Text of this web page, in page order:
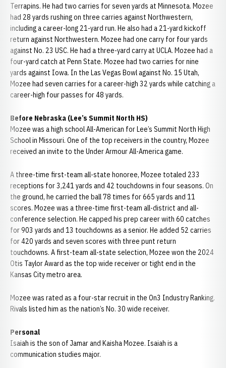
Terrapins. He had two carries for seven yards at Minnesota. Mozee
had 28 yards rushing on three carries against Northwestern,
including a career-long 21-yard run. He also had a 21-yard kickoff
return against Northwestern. Mozee had one carry for four yards
against No. 23 USC. He had a three-yard carry at UCLA. Mozee had a
four-yard catch at Penn State. Mozee had two carries for nine
yards against Iowa. In the Las Vegas Bowl against No. 15 Utah,
Mozee had seven carries for a career-high 32 yards while catching a
career-high four passes for 48 yards.
Before Nebraska (Lee’s Summit North HS)
Mozee was a high school All-American for Lee’s Summit North High
School in Missouri. One of the top receivers in the country, Mozee
received an invite to the Under Armour All-America game.
A three-time first-team all-state honoree, Mozee totaled 233
receptions for 3,241 yards and 42 touchdowns in four seasons. On
the ground, he carried the ball 78 times for 665 yards and 11
scores. Mozee was a three-time first-team all-district and all-
conference selection. He capped his prep career with 60 catches
for 903 yards and 13 touchdowns as a senior. He added 52 carries
for 420 yards and seven scores with three punt return
touchdowns. A first-team all-state selection, Mozee won the 2024
Otis Taylor Award as the top wide receiver or tight end in the
Kansas City metro area.
Mozee was rated as a four-star recruit in the On3 Industry Ranking.
Rivals listed him as the nation’s No. 30 wide receiver.
Personal
Isaiah is the son of Jamar and Kaisha Mozee. Isaiah is a
communication studies major.